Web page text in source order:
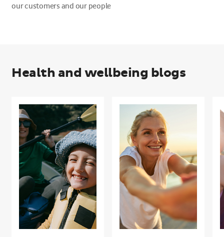
our customers and our people
Health and wellbeing blogs
Beyond
the
sunshine:
What’s
really
damaging
your
skin?
Power
Gratitude